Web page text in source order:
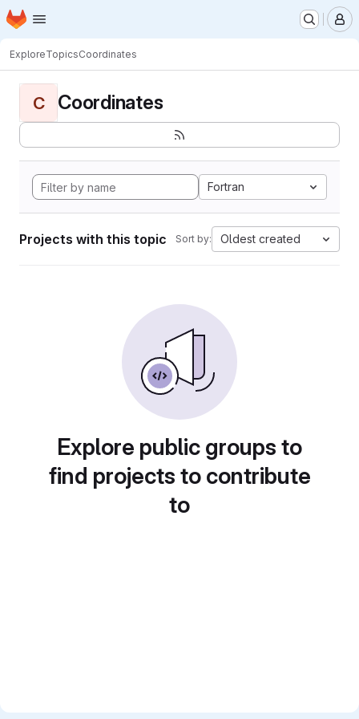
Skip to main content
Homepage
ExploreTopicsCoordinates
C Coordinates
Fortran
Projects with this topic Sort by: Oldest created
Explore public groups to
find projects to contribute
to